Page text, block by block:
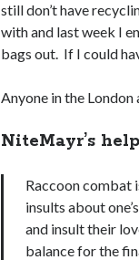
still don’t have
with and last week I
bags out. If I could
Anyone in the
NiteMayr’s
Raccoon combat
insults about
and insult their
balance for the